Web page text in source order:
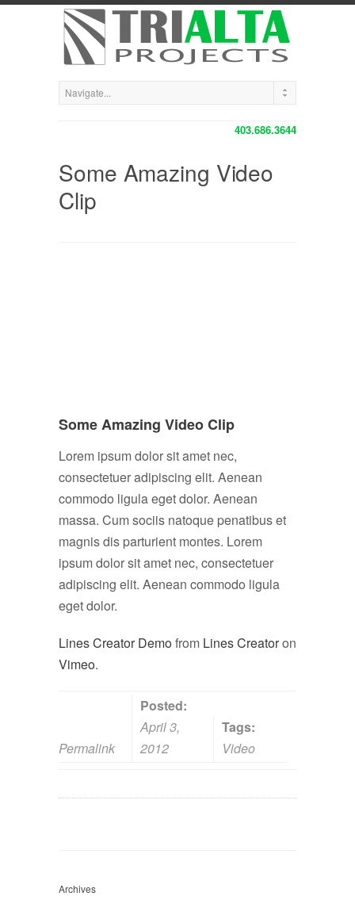
403.686.3644
Some Amazing Video
Clip
Some Amazing Video Clip
Lorem ipsum dolor sit amet nec,
consectetuer adipiscing elit. Aenean
commodo ligula eget dolor. Aenean
massa. Cum sociis natoque penatibus et
magnis dis parturient montes. Lorem
ipsum dolor sit amet nec, consectetuer
adipiscing elit. Aenean commodo ligula
eget dolor.
Lines Creator Demo from Lines Creatoron
Vimeo.
Permalink
Posted:
April 3,
2012
Tags:
Video
Archives